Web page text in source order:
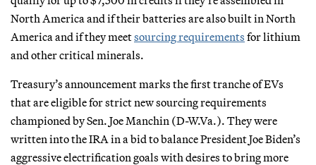
North America and if their batteries are also built in North
America and if they meetsourcing requirements for lithium
and other critical minerals.
Treasury’s announcement marks the first tranche of EVs
that are eligible for strict new sourcing requirements
championed by Sen. Joe Manchin (D-W.Va.). They were
written into the IRA in a bid to balance President Joe Biden’s
aggressive electrification goals with desires to bring more